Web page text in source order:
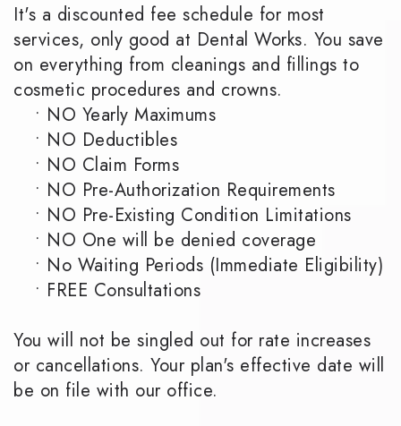
It's a discounted fee schedule for most
services, only good at Dental Works. You save
on everything from cleanings and fillings to
cosmetic procedures and crowns.
• NO Yearly Maximums
• NO Deductibles
• NO Claim Forms
• NO Pre-Authorization Requirements
• NO Pre-Existing Condition Limitations
• NO One will be denied coverage
• No Waiting Periods (Immediate Eligibility)
• FREE Consultations
You will not be singled out for rate increases
or cancellations. Your plan's effective date will
be on file with our office.